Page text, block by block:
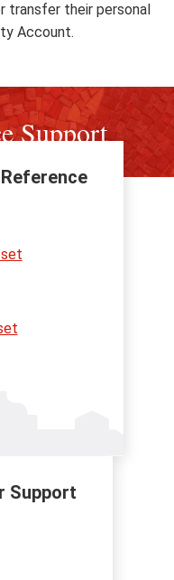
transfer their personal
Account.
Support
Support